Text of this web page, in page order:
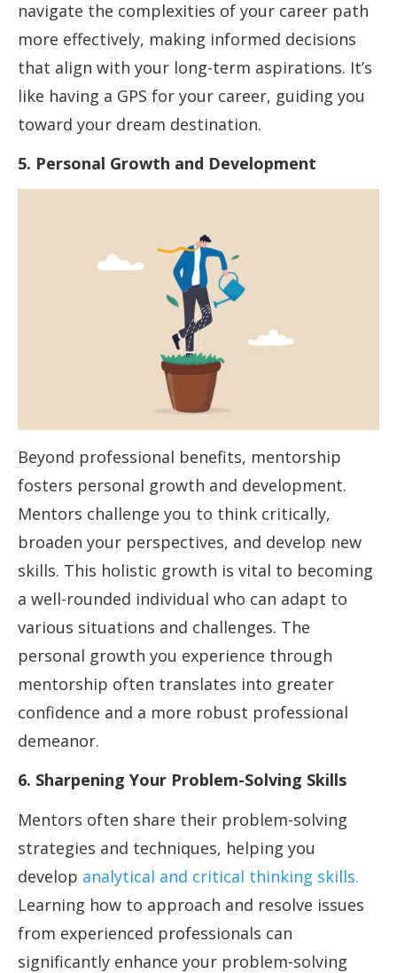
navigate the complexities of your career path
more effectively, making informed decisions
that align with your long-term aspirations. It’s
like having a GPS for your career, guiding you
toward your dream destination.
5. Personal Growth and Development
Beyond professional benefits, mentorship
fosters personal growth and development.
Mentors challenge you to think critically,
broaden your perspectives, and develop new
skills. This holistic growth is vital to becoming
a well-rounded individual who can adapt to
various situations and challenges. The
personal growth you experience through
mentorship often translates into greater
confidence and a more robust professional
demeanor.
6. Sharpening Your Problem-Solving Skills
Mentors often share their problem-solving
strategies and techniques, helping you
develop analytical and critical thinking skills.
Learning how to approach and resolve issues
from experienced professionals can
significantly enhance your problem-solving